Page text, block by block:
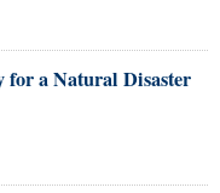
a Natural Disaster